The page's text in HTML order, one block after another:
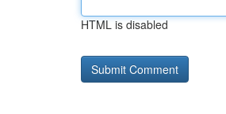
HTML is disabled